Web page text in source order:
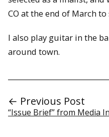
CO at the end of March to
I also play guitar in the
around town.
← Previous Post
“Issue Brief” from Media